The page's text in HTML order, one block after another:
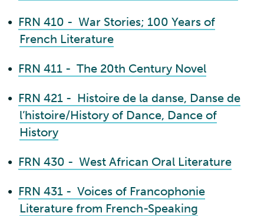
• FRN 410 - War Stories; 100 Years of
French Literature
• FRN 411 - The 20th Century Novel
• FRN 421 - Histoire de la danse, Danse de
l’histoire/History of Dance, Dance of
History
• FRN 430 - West African Oral Literature
• FRN 431 - Voices of Francophonie
Literature from French-Speaking